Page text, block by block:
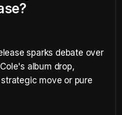
sparks debate over
album drop,
move or pure